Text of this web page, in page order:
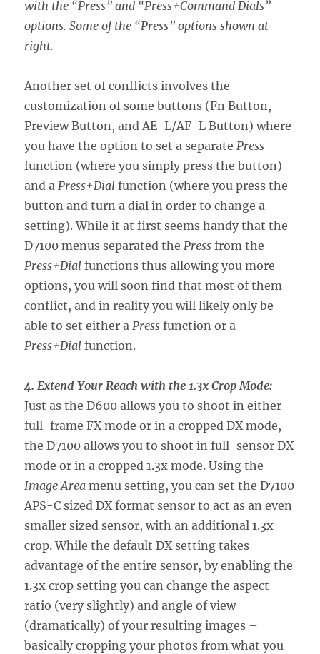
with the “Press” and “Press+Command Dials”
options. Some of the “Press” options shown at
right.
Another set of conflicts involves the
customization of some buttons (Fn Button,
Preview Button, and AE-L/AF-L Button) where
you have the option to set a separatePress
function (where you simply press the button)
and aPress+Dial function (where you press the
button and turn a dial in order to change a
setting). While it at first seems handy that the
D7100 menus separated thePress from the
Press+Dial functions thus allowing you more
options, you will soon find that most of them
conflict, and in reality you will likely only be
able to set either aPress function or a
Press+Dial function.
4. Extend Your Reach with the 1.3x Crop Mode:
Just as the D600 allows you to shoot in either
full-frame FX mode or in a cropped DX mode,
the D7100 allows you to shoot in full-sensor DX
mode or in a cropped 1.3x mode. Using the
Image Area menu setting, you can set the D7100
APS-C sized DX format sensor to act as an even
smaller sized sensor, with an additional 1.3x
crop. While the default DX setting takes
advantage of the entire sensor, by enabling the
1.3x crop setting you can change the aspect
ratio (very slightly) and angle of view
(dramatically) of your resulting images –
basically cropping your photos from what you